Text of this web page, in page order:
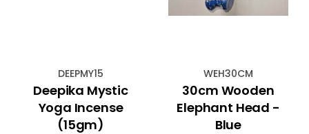
DEEPMY15
Deepika Mystic
Yoga Incense
(15gm)
WEH30CM
30cm Wooden
Elephant Head -
Blue